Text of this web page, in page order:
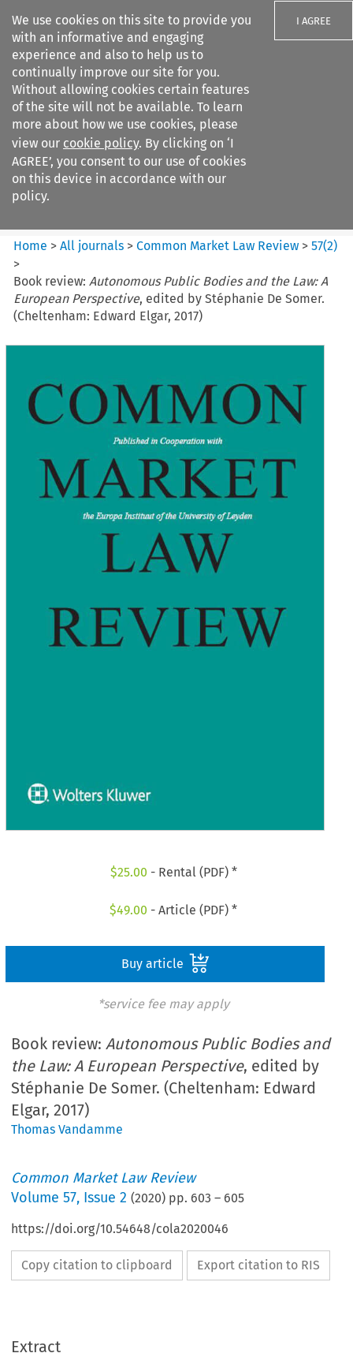
We use cookies on this site to provide you
with an informative and engaging
experience and also to help us to
continually improve our site for you.
Without allowing cookies certain features
of the site will not be available. To learn
more about how we use cookies, please
view our cookie policy. By clicking on ‘I
AGREE’, you consent to our use of cookies
on this device in accordance with our
policy.
I AGREE
Search filters
Common Market Law Review
Home >All journals >Common Market Law Review >57(2)
>
Book review: Autonomous Public Bodies and the Law: A
European Perspective, edited by Stéphanie De Somer.
(Cheltenham: Edward Elgar, 2017)
$25.00 - Rental (PDF) *
$49.00 - Article (PDF) *
Buy article
*service fee may apply
Book review:Autonomous Public Bodies and
the Law: A European Perspective, edited by
Stéphanie De Somer. (Cheltenham: Edward
Elgar, 2017)
Thomas Vandamme
Common Market Law Review
Volume57, Issue 2 (2020) pp. 603 – 605
https://doi.org/10.54648/cola2020046
Copy citation to clipboard Export citation to RIS
Extract